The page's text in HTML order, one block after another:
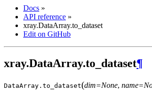
Docs »
API reference »
xray.DataArray.to_dataset
Edit on GitHub
xray.DataArray.to_dataset¶
DataArray. to_dataset(dim=None,